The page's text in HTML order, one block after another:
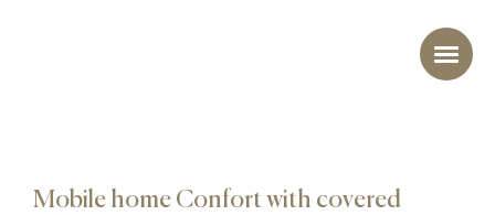
Mobile home Confort with covered